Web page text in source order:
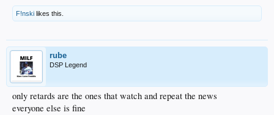
F!nski likes this.
rube
DSP Legend
only retards are the ones that watch and repeat the news
everyone else is fine